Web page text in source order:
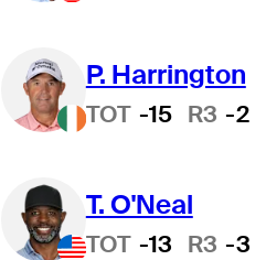
P. Harrington
TOT -15 R3 -2
T. O'Neal
TOT -13 R3 -3